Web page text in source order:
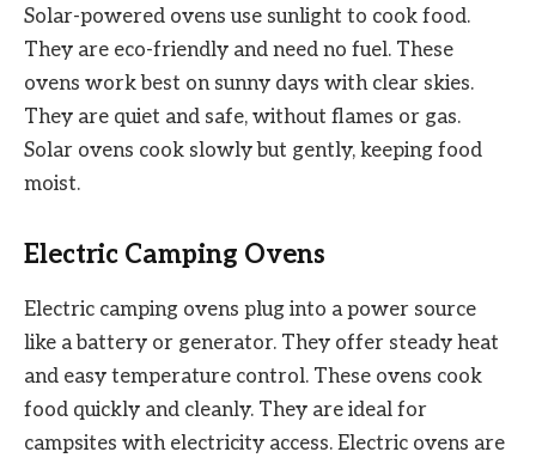
Solar-powered ovens use sunlight to cook food.
They are eco-friendly and need no fuel. These
ovens work best on sunny days with clear skies.
They are quiet and safe, without flames or gas.
Solar ovens cook slowly but gently, keeping food
moist.
Electric Camping Ovens
Electric camping ovens plug into a power source
like a battery or generator. They offer steady heat
and easy temperature control. These ovens cook
food quickly and cleanly. They are ideal for
campsites with electricity access. Electric ovens are